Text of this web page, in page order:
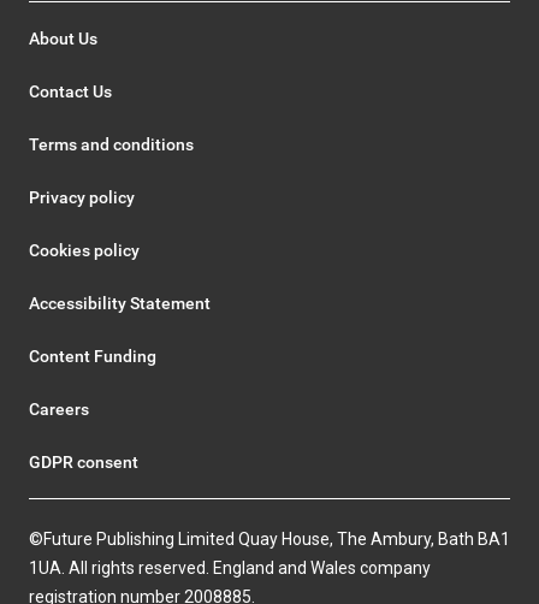
About Us
Contact Us
Terms and conditions
Privacy policy
Cookies policy
Accessibility Statement
Content Funding
Careers
GDPR consent
©Future Publishing Limited Quay House, The Ambury, Bath BA1
1UA. All rights reserved. England and Wales company
registration number 2008885.